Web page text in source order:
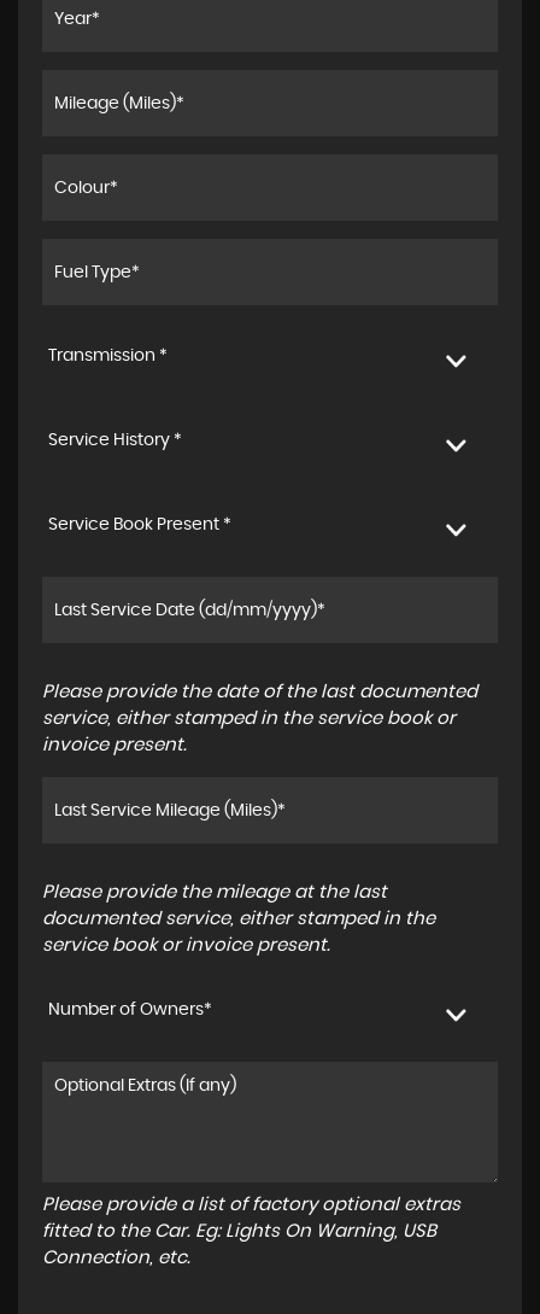
Transmission *
Service History *
Service Book Present *
Please provide the date of the last documented
service, either stamped in the service book or
invoice present.
Please provide the mileage at the last
documented service, either stamped in the
service book or invoice present.
Number of Owners*
Please provide a list of factory optional extras
fitted to the Car. Eg: Lights On Warning, USB
Connection, etc.